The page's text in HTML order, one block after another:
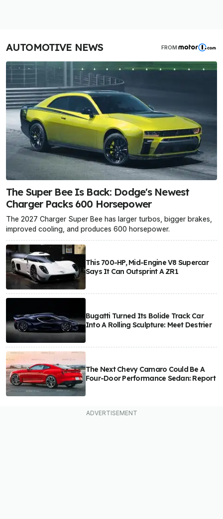
AUTOMOTIVE NEWS FROM
The Super Bee Is Back: Dodge's Newest
Charger Packs 600 Horsepower
The 2027 Charger Super Bee has larger turbos, bigger brakes,
improved cooling, and produces 600 horsepower.
This 700-HP, Mid-Engine V8 Supercar
Says It Can Outsprint A ZR1
Bugatti Turned Its Bolide Track Car
Into A Rolling Sculpture: Meet Destrier
The Next Chevy Camaro Could Be A
Four-Door Performance Sedan: Report